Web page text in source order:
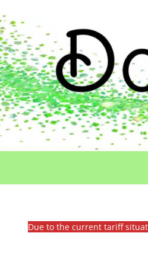
Due to the current tariff